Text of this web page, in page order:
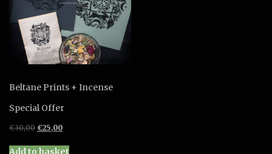
on
the
product
page
Beltane Prints + Incense
Special Offer
€30,00 Original
was:
€25,00Current
is:
Add to basket